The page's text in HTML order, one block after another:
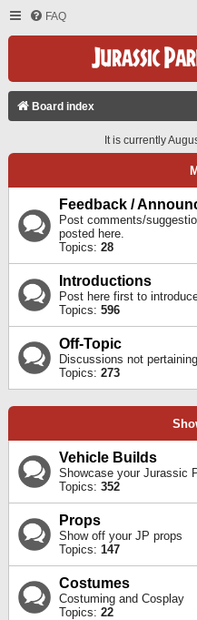
FAQ
Board index
It is currently
Feedback /
Post comments/
posted here.
Topics: 28
Introductions
Post here first to
Topics: 596
Off-Topic
Discussions not
Topics: 273
Vehicle Builds
Showcase your Jurassic
Topics: 352
Props
Show off your JP props
Topics: 147
Costumes
Costuming and Cosplay
Topics: 22